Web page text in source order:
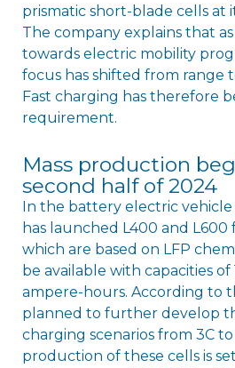
prismatic short-blade cells at
The company explains that
towards electric mobility
focus has shifted from range
Fast charging has therefore
requirement.
Mass production
second half of 2024
In the battery electric vehicle
has launched L400 and
which are based on LFP
be available with capacities of
ampere-hours. According to
planned to further develop
charging scenarios from 3C to
production of these cells is